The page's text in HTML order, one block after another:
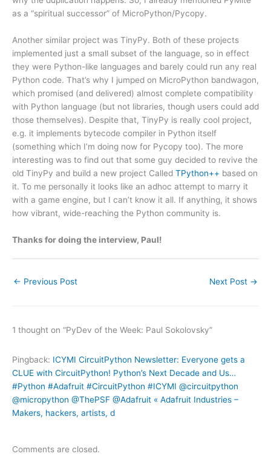
as a “spiritual successor” of MicroPython/Pycopy.
Another similar project was TinyPy. Both of these projects
implemented just a small subset of the language, so in effect
they were Python-like languages and barely could run any real
Python code. That’s why I jumped on MicroPython bandwagon,
which promised (and delivered) almost complete compatibility
with Python language (but not libraries, though users could add
those themselves). Despite that, TinyPy is really cool project,
e.g. it implements bytecode compiler in Python itself
(something which I’m doing now for Pycopy too). The more
interesting was to find out that some guy decided to revive the
old TinyPy and build a new project Called TPython++ based on
it. To me personally it looks like an adhoc attempt to marry it
with a game engine, but I can’t know it all. If anything, it shows
how vibrant, wide-reaching the Python community is.
Thanks for doing the interview, Paul!
← Previous Post Next Post →
1 thought on “PyDev of the Week: Paul Sokolovsky”
Pingback: ICYMI CircuitPython Newsletter: Everyone gets a
CLUE with CircuitPython! Python’s Next Decade and Us…
#Python #Adafruit #CircuitPython #ICYMI @circuitpython
@micropython @ThePSF @Adafruit « Adafruit Industries –
Makers, hackers, artists, d
Comments are closed.